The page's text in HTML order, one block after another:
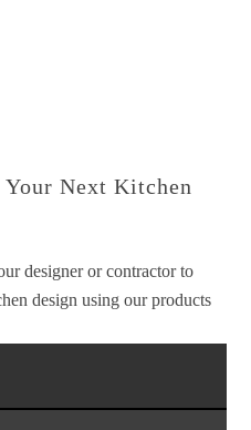
Next Kitchen
designer or contractor to
design using our products